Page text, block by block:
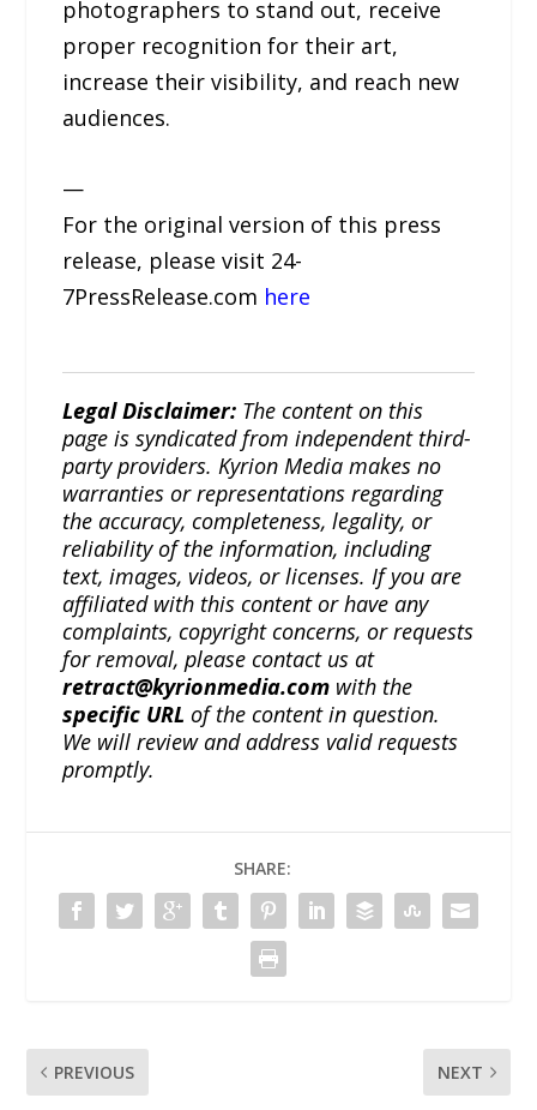
photographers to stand out, receive
proper recognition for their art,
increase their visibility, and reach new
audiences.
—
For the original version of this press
release, please visit 24-
7PressRelease.com here
Legal Disclaimer: The content on this
page is syndicated from independent third-
party providers. Kyrion Media makes no
warranties or representations regarding
the accuracy, completeness, legality, or
reliability of the information, including
text, images, videos, or licenses. If you are
affiliated with this content or have any
complaints, copyright concerns, or requests
for removal, please contact us at
retract@kyrionmedia.com with the
specific URL of the content in question.
We will review and address valid requests
promptly.
SHARE:
PREVIOUS NEXT